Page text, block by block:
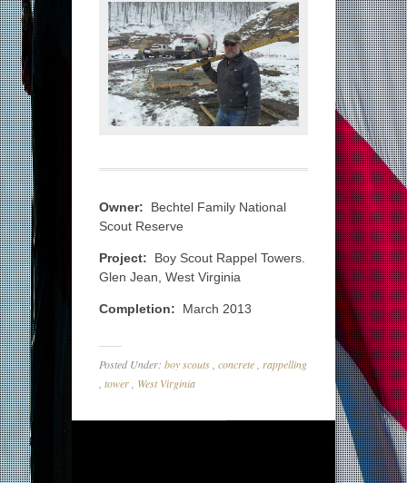
Owner:
Bechtel Family National
Scout Reserve
Project: Boy Scout Rappel Towers.
Glen Jean, West Virginia
Completion: March 2013
Posted Under: boy scouts concrete
rappelling
tower West Virginia